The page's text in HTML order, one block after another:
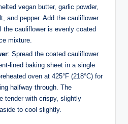
vegan butter, garlic powder,
and pepper. Add the cauliflower
the cauliflower is evenly coated
mixture.
: Spread the coated cauliflower
lined baking sheet in a single
oven at 425°F (218°C) for
halfway through. The
tender with crispy, slightly
to cool slightly.